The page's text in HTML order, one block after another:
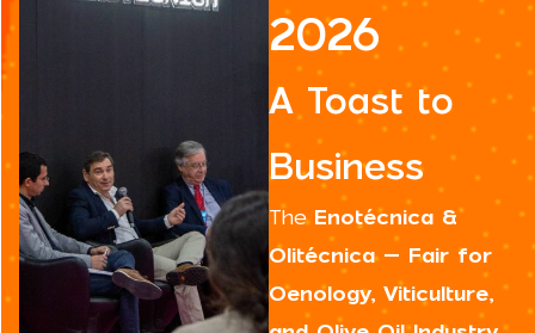
2026
A Toast to
Business
The Enotécnica &
Olitécnica – Fair for
Oenology, Viticulture,